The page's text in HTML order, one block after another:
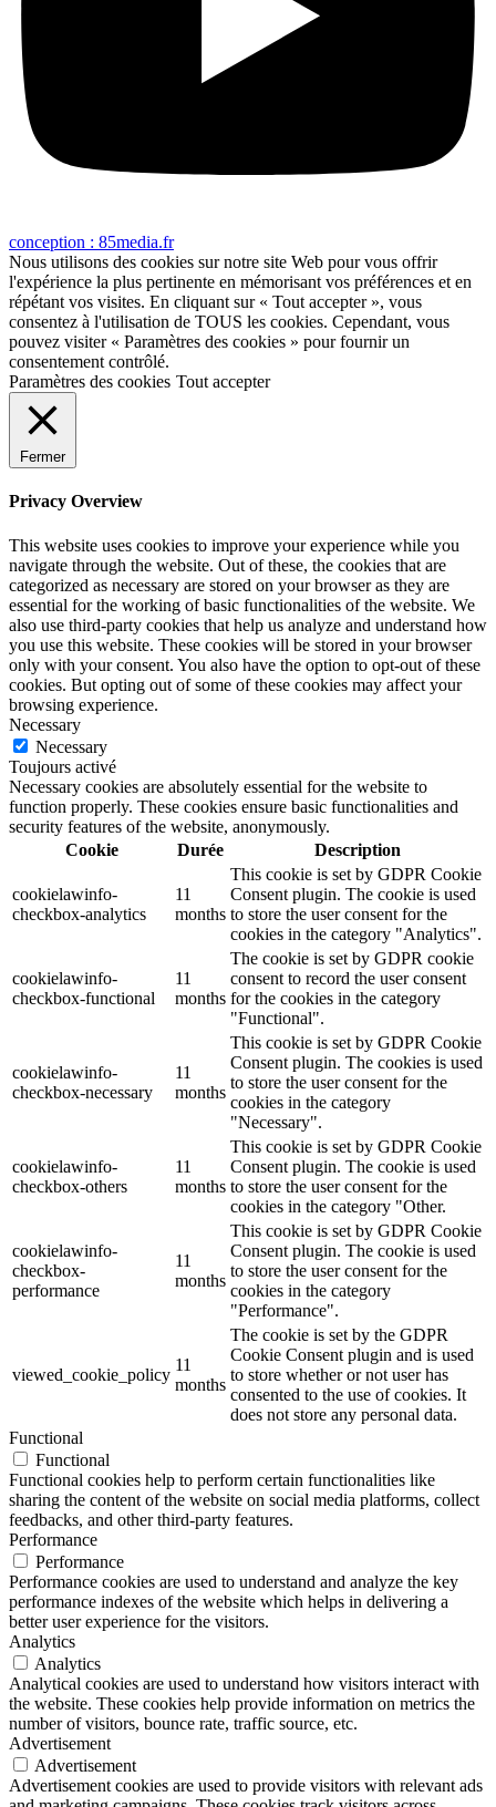
conception : 85media.fr
Nous utilisons des cookies sur notre site Web pour vous offrir
l'expérience la plus pertinente en mémorisant vos préférences et en
répétant vos visites. En cliquant sur « Tout accepter », vous
consentez à l'utilisation de TOUS les cookies. Cependant, vous
pouvez visiter « Paramètres des cookies » pour fournir un
consentement contrôlé.
Paramètres des cookies Tout accepter
Fermer
Privacy Overview
This website uses cookies to improve your experience while you
navigate through the website. Out of these, the cookies that are
categorized as necessary are stored on your browser as they are
essential for the working of basic functionalities of the website. We
also use third-party cookies that help us analyze and understand how
you use this website. These cookies will be stored in your browser
only with your consent. You also have the option to opt-out of these
cookies. But opting out of some of these cookies may affect your
browsing experience.
Necessary
Necessary
Toujours activé
Necessary cookies are absolutely essential for the website to
function properly. These cookies ensure basic functionalities and
security features of the website, anonymously.
Cookie
Durée Description
cookielawinfo-
checkbox-analytics
11
months
This cookie is set by GDPR Cookie
Consent plugin. The cookie is used
to store the user consent for the
cookies in the category "Analytics".
cookielawinfo-
checkbox-functional
11
months
The cookie is set by GDPR cookie
consent to record the user consent
for the cookies in the category
"Functional".
cookielawinfo-
checkbox-necessary
11
months
This cookie is set by GDPR Cookie
Consent plugin. The cookies is used
to store the user consent for the
cookies in the category
"Necessary".
cookielawinfo-
checkbox-others
11
months
This cookie is set by GDPR Cookie
Consent plugin. The cookie is used
to store the user consent for the
cookies in the category "Other.
cookielawinfo-
checkbox-
performance
11
months
This cookie is set by GDPR Cookie
Consent plugin. The cookie is used
to store the user consent for the
cookies in the category
"Performance".
viewed_cookie_policy
11
months
The cookie is set by the GDPR
Cookie Consent plugin and is used
to store whether or not user has
consented to the use of cookies. It
does not store any personal data.
Functional
Functional
Functional cookies help to perform certain functionalities like
sharing the content of the website on social media platforms, collect
feedbacks, and other third-party features.
Performance
Performance
Performance cookies are used to understand and analyze the key
performance indexes of the website which helps in delivering a
better user experience for the visitors.
Analytics
Analytics
Analytical cookies are used to understand how visitors interact with
the website. These cookies help provide information on metrics the
number of visitors, bounce rate, traffic source, etc.
Advertisement
Advertisement
Advertisement cookies are used to provide visitors with relevant ads